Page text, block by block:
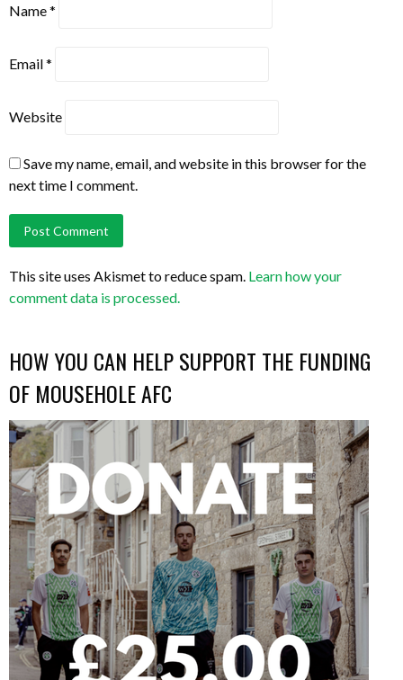
Name*
Email*
Website
Save my name, email, and website in this browser for the
next time I comment.
This site uses Akismet to reduce spam. Learn how your
comment data is processed.
HOW YOU CAN HELP SUPPORT THE FUNDING
OF MOUSEHOLE AFC